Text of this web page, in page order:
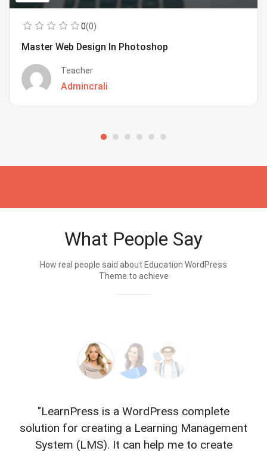
0(0)
Master Web Design In Photoshop
Teacher
Admincrali
What People Say
How real people said about Education WordPress
Theme.to achieve
"LearnPress is a WordPress complete
solution for creating a Learning Management
System (LMS). It can help me to create